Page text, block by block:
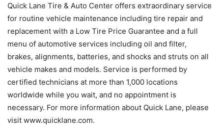
Quick Lane Tire & Auto Center offers extraordinary service
for routine vehicle maintenance including tire repair and
replacement with a Low Tire Price Guarantee and a full
menu of automotive services including oil and filter,
brakes, alignments, batteries, and shocks and struts on all
vehicle makes and models. Service is performed by
certified technicians at more than 1,000 locations
worldwide while you wait, and no appointment is
necessary. For more information about Quick Lane, please
visit www.quicklane.com.